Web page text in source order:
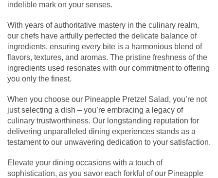
indelible mark on your senses.
With years of authoritative mastery in the culinary realm,
our chefs have artfully perfected the delicate balance of
ingredients, ensuring every bite is a harmonious blend of
flavors, textures, and aromas. The pristine freshness of the
ingredients used resonates with our commitment to offering
you only the finest.
When you choose our Pineapple Pretzel Salad, you’re not
just selecting a dish – you’re embracing a legacy of
culinary trustworthiness. Our longstanding reputation for
delivering unparalleled dining experiences stands as a
testament to our unwavering dedication to your satisfaction.
Elevate your dining occasions with a touch of
sophistication, as you savor each forkful of our Pineapple